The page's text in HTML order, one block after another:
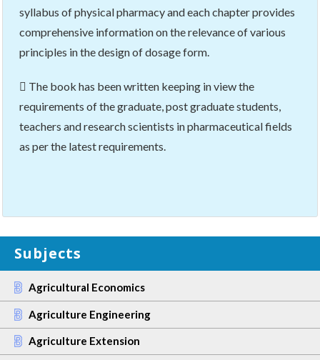
syllabus of physical pharmacy and each chapter provides
comprehensive information on the relevance of various
principles in the design of dosage form.
 The book has been written keeping in view the
requirements of the graduate, post graduate students,
teachers and research scientists in pharmaceutical fields
as per the latest requirements.
Subjects
Agricultural Economics
Agriculture Engineering
Agriculture Extension